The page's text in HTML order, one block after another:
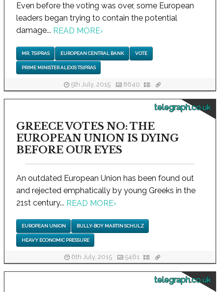
Even before the voting was over, some European
leaders began trying to contain the potential
damage... READ MORE›
MR. TSIPRAS EUROPEAN CENTRAL BANK VOTE
PRIME MINISTER ALEXIS TSIPRAS
5th July, 2015 8640
telegraph.co.uk
GREECE VOTES NO: THE
EUROPEAN UNION IS DYING
BEFORE OUR EYES
An outdated European Union has been found out
and rejected emphatically by young Greeks in the
21st century... READ MORE›
EUROPEAN UNION BULLY-BOY MARTIN SCHULZ
HEAVY ECONOMIC PRESSURE
6th July, 2015 5461
telegraph.co.uk